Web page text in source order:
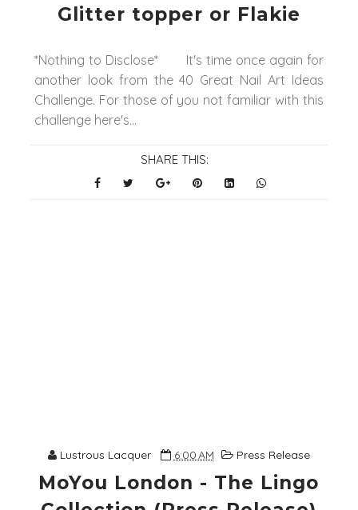
Glitter topper or Flakie
*Nothing to Disclose* It's time once again for
another look from the 40 Great Nail Art Ideas
Challenge. For those of you not familiar with this
challenge here's...
SHARE THIS:
Lustrous Lacquer 6:00 AM Press Release
MoYou London - The Lingo